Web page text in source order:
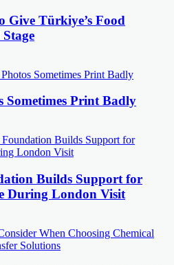
Give Türkiye’s Food
Sometimes Print Badly
Builds Support for
During London Visit